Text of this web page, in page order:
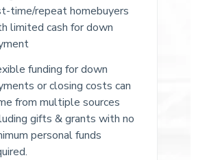
time/repeat homebuyers
limited cash for down
funding for down
or closing costs can
from multiple sources
gifts & grants with no
personal funds